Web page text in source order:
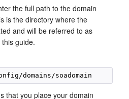
the full path to the domain
is the directory where the
and will be referred to as
guide.
that you place your domain